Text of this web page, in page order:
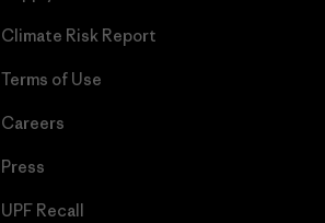
Climate Risk Report
Terms of Use
Careers
Press
UPF Recall